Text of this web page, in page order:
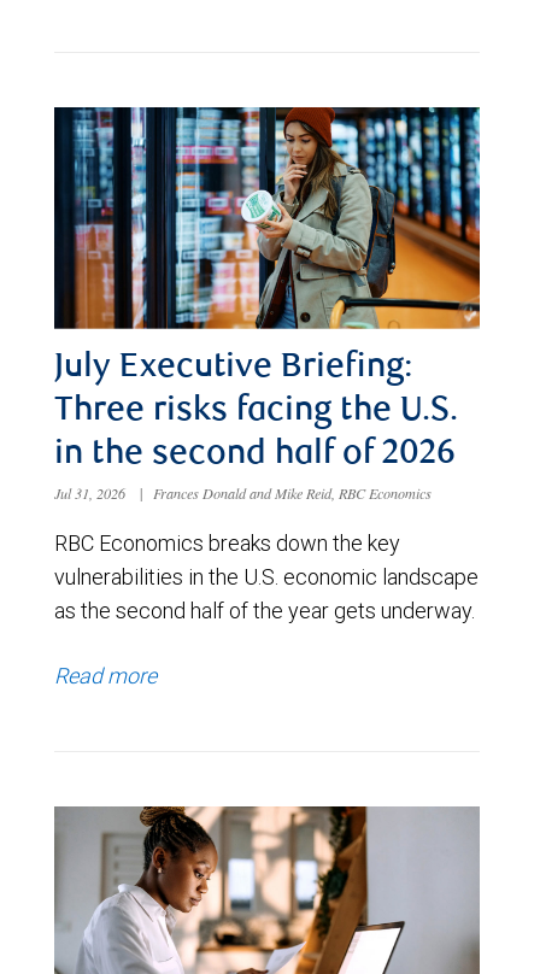
July Executive Briefing:
Three risks facing the U.S.
in the second half of 2026
Jul 31, 2026 | Frances Donald and Mike Reid, RBC Economics
RBC Economics breaks down the key
vulnerabilities in the U.S. economic landscape
as the second half of the year gets underway.
Read more